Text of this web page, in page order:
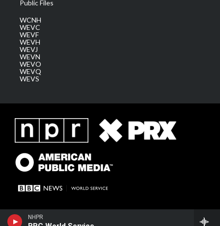
NHPR
Public Files
WCNH
WEVC
WEVF
WEVH
WEVJ
WEVN
WEVO
WEVQ
WEVS